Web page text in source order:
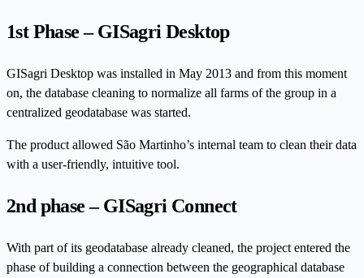
1st Phase – GISagri Desktop
GISagri Desktop was installed in May 2013 and from this moment
on, the database cleaning to normalize all farms of the group in a
centralized geodatabase was started.
The product allowed São Martinho’s internal team to clean their data
with a user-friendly, intuitive tool.
2nd phase – GISagri Connect
With part of its geodatabase already cleaned, the project entered the
phase of building a connection between the geographical database